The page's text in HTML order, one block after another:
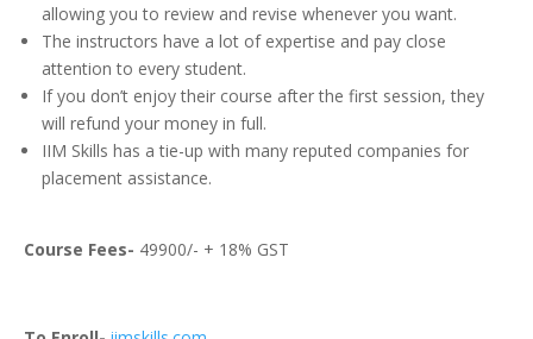
allowing you to review and revise whenever you want.
The instructors have a lot of expertise and pay close
attention to every student.
If you don’t enjoy their course after the first session, they
will refund your money in full.
IIM Skills has a tie-up with many reputed companies for
placement assistance.
Course Fees- 49900/- + 18% GST